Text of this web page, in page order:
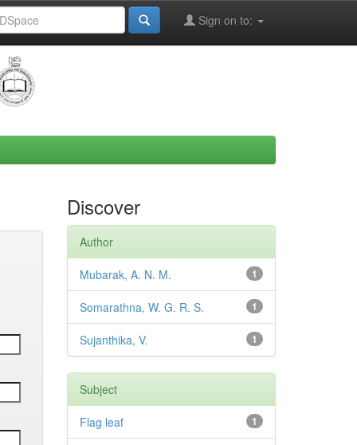
Sign on to:
Discover
Author
1
Mubarak, A. N. M.
1
Somarathna, W. G. R. S.
1
Sujanthika, V.
Subject
1
Flag leaf